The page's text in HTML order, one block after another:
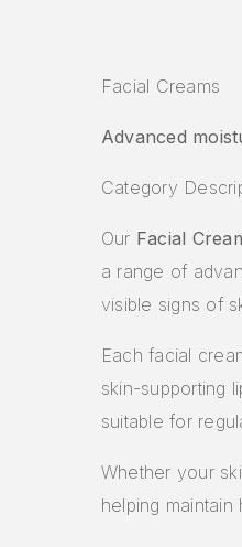
Facial Creams
Advanced
Category
Our Facial
a range of
visible signs of
Each facial
skin-supporting
suitable for
Whether your
helping